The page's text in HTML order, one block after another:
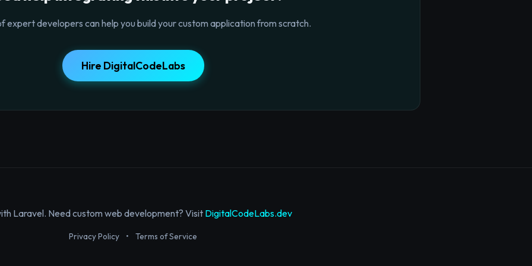
expert developers can help you build your custom application from scratch.
Hire DigitalCodeLabs
Laravel. Need custom web development? Visit DigitalCodeLabs.dev
Privacy Policy • Terms of Service